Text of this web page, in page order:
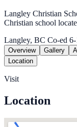
Langley Christian
Christian school
Langley, BC Co-ed
Overview Gallery
Location
Visit
Location